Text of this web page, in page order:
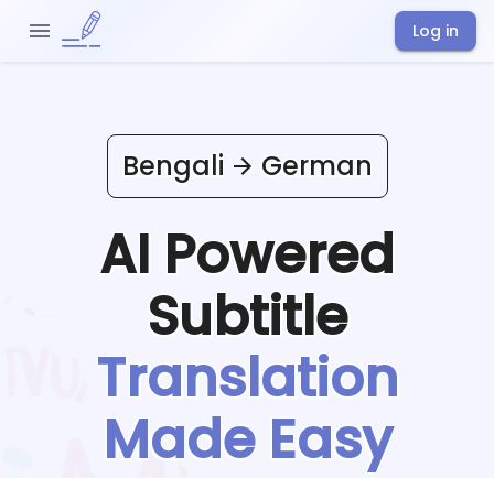
Log in
Bengali German
AI Powered
Subtitle
Translation
Made Easy